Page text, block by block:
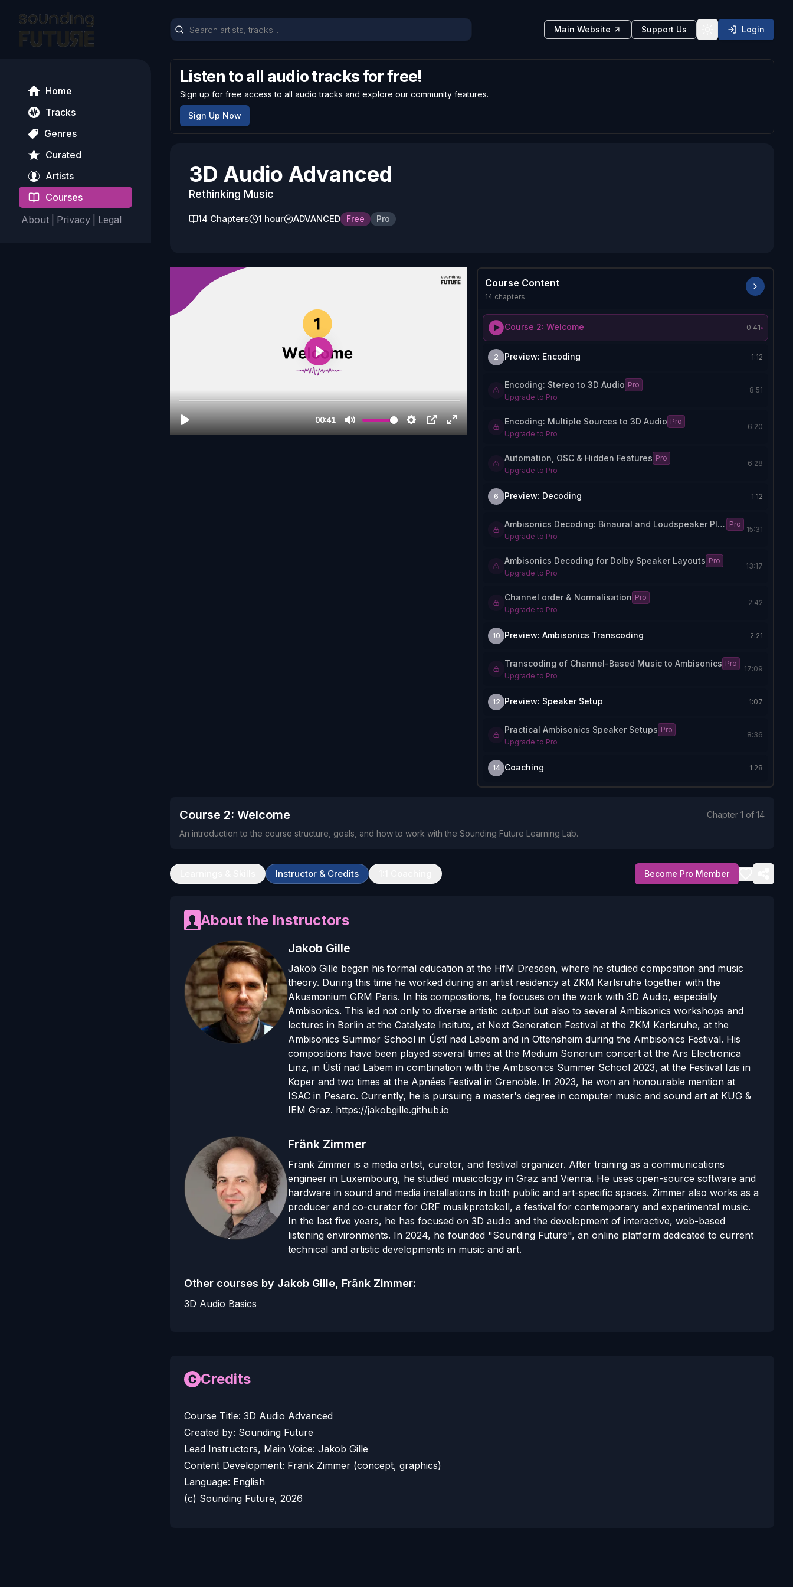
Main Website Support Us Toggle theme
Login
Home
Tracks
Genres
Curated
Artists
Courses
About
Privacy Legal
Listen to all audio tracks for free!
Sign up for free access to all audio tracks and explore our community features.
Sign Up Now
3D Audio Advanced
Rethinking Music
14 Chapters 1 hour ADVANCED Free Pro
Course Content
14 chapters
Course 2: Welcome 0:41
2 Preview: Encoding 1:12
Encoding: Stereo to 3D Audio Pro
Upgrade to Pro
8:51
Encoding: Multiple Sources to 3D Audio Pro
Upgrade to Pro
6:20
Automation, OSC & Hidden Features Pro
Upgrade to Pro
6:28
6 Preview: Decoding 1:12
Ambisonics Decoding: Binaural and Loudspeaker Playback Pro
Upgrade to Pro
15:31
Ambisonics Decoding for Dolby Speaker Layouts Pro
Upgrade to Pro
13:17
Channel order & Normalisation Pro
Upgrade to Pro
2:42
10 Preview: Ambisonics Transcoding 2:21
Transcoding of Channel-Based Music to Ambisonics Pro
Upgrade to Pro
17:09
12 Preview: Speaker Setup 1:07
Practical Ambisonics Speaker Setups Pro
Upgrade to Pro
8:36
14 Coaching 1:28
Course 2: Welcome Chapter 1 of 14
An introduction to the course structure, goals, and how to work with the Sounding Future Learning Lab.
Instructor & Credits Become Pro Member
About the Instructors
Jakob Gille
Jakob Gille began his formal education at the HfM Dresden, where he studied composition and music
theory. During this time he worked during an artist residency at ZKM Karlsruhe together with the
Akusmonium GRM Paris. In his compositions, he focuses on the work with 3D Audio, especially
Ambisonics. This led not only to diverse artistic output but also to several Ambisonics workshops and
lectures in Berlin at the Catalyste Insitute, at Next Generation Festival at the ZKM Karlsruhe, at the
Ambisonics Summer School in Ústí nad Labem and in Ottensheim during the Ambisonics Festival. His
compositions have been played several times at the Medium Sonorum concert at the Ars Electronica
Linz, in Ústí nad Labem in combination with the Ambisonics Summer School 2023, at the Festival Izis in
Koper and two times at the Apnées Festival in Grenoble. In 2023, he won an honourable mention at
ISAC in Pesaro. Currently, he is pursuing a master's degree in computer music and sound art at KUG &
IEM Graz. https://jakobgille.github.io
Fränk Zimmer
Fränk Zimmer is a media artist, curator, and festival organizer. After training as a communications
engineer in Luxembourg, he studied musicology in Graz and Vienna. He uses open-source software and
hardware in sound and media installations in both public and art-specific spaces. Zimmer also works as a
producer and co-curator for ORF musikprotokoll, a festival for contemporary and experimental music.
In the last five years, he has focused on 3D audio and the development of interactive, web-based
listening environments. In 2024, he founded "Sounding Future", an online platform dedicated to current
technical and artistic developments in music and art.
Other courses by Jakob Gille, Fränk Zimmer:
3D Audio Basics
Credits
Course Title: 3D Audio Advanced
Created by: Sounding Future
Lead Instructors, Main Voice: Jakob Gille
Content Development: Fränk Zimmer (concept, graphics)
Language: English
(c) Sounding Future, 2026